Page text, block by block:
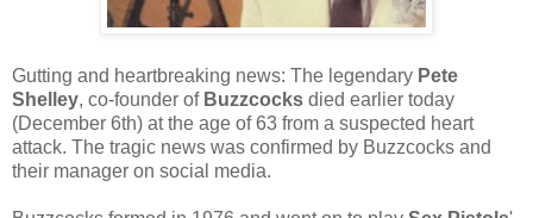
Gutting and heartbreaking news: The legendary Pete
Shelley, co-founder of Buzzcocks died earlier today
(December 6th) at the age of 63 from a suspected heart
attack. The tragic news was confirmed by Buzzcocks and
their manager on social media.